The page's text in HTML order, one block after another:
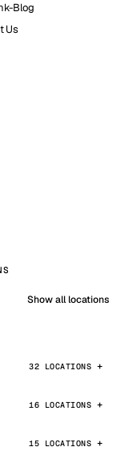
Blog
Us
Show all locations
32 LOCATIONS
16 LOCATIONS
15 LOCATIONS